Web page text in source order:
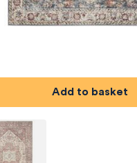
Add to basket